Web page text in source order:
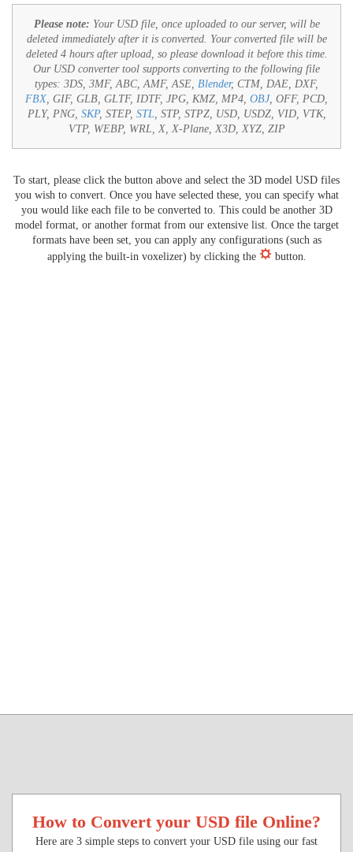
Please note: Your USD file, once uploaded to our server, will be
deleted immediately after it is converted. Your converted file will be
deleted 4 hours after upload, so please download it before this time.
Our USD converter tool supports converting to the following file
types: 3DS, 3MF, ABC, AMF, ASE, Blender, CTM, DAE, DXF,
FBX, GIF, GLB, GLTF, IDTF, JPG, KMZ, MP4, OBJ, OFF, PCD,
PLY, PNG, SKP, STEP, STL, STP, STPZ, USD, USDZ, VID, VTK,
VTP, WEBP, WRL, X, X-Plane, X3D, XYZ, ZIP
To start, please click the button above and select the 3D model USD files
you wish to convert. Once you have selected these, you can specify what
you would like each file to be converted to. This could be another 3D
model format, or another format from our extensive list. Once the target
formats have been set, you can apply any configurations (such as
applying the built-in voxelizer) by clicking the
button.
How to Convert your USD file Online?
Here are 3 simple steps to convert your USD file using our fast